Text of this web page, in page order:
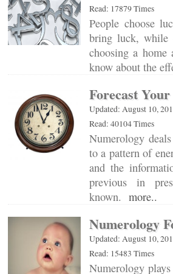
Read: 17879 Times
People choose
bring luck, while
choosing a
know about the
Forecast
Updated: August 10,
Read: 40104 Times
Numerology
to a pattern of
and the
previous in
known. more..
Numerology
Updated: August 10,
Read: 15483 Times
Numerology